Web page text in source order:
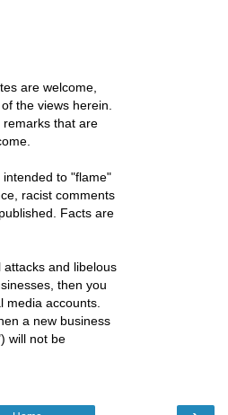
are welcome,
the views herein.
remarks that are
to "flame"
racist comments
Facts are
and libelous
then you
media accounts.
a new business
will not be